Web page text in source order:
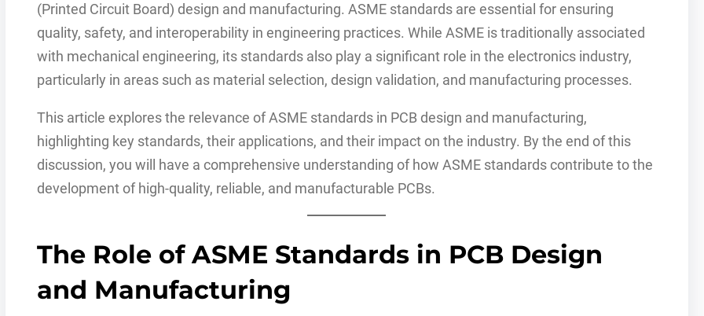
(Printed Circuit Board) design and manufacturing. ASME standards are essential for ensuring
quality, safety, and interoperability in engineering practices. While ASME is traditionally associated
with mechanical engineering, its standards also play a significant role in the electronics industry,
particularly in areas such as material selection, design validation, and manufacturing processes.
This article explores the relevance of ASME standards in PCB design and manufacturing,
highlighting key standards, their applications, and their impact on the industry. By the end of this
discussion, you will have a comprehensive understanding of how ASME standards contribute to the
development of high-quality, reliable, and manufacturable PCBs.
The Role of ASME Standards in PCB Design
and Manufacturing